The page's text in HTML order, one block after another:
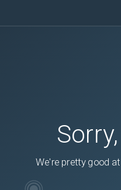
We're pretty good